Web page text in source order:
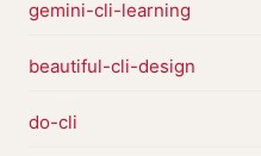
gemini-cli-learning
beautiful-cli-design
do-cli